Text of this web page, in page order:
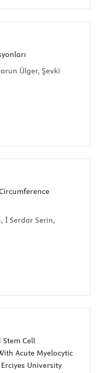
Ülger, Şevki
İ Serdar Serin,
Cell
Acute Myelocytic
University